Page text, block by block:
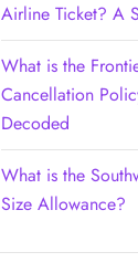
Airline Ticket? A
What is the
Cancellation
Decoded
What is the
Size Allowance?